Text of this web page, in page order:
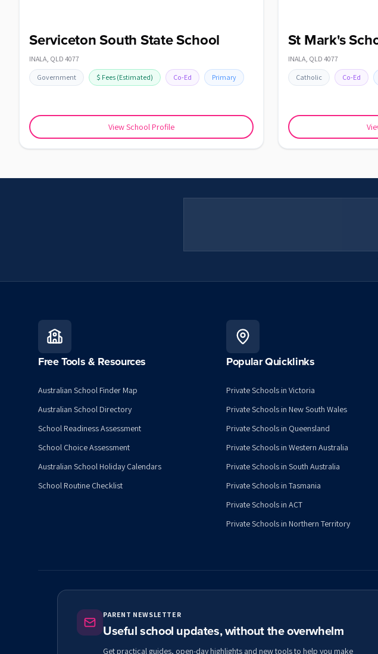
Serviceton South State School
INALA, QLD 4077
Government $ Fees (Estimated) Co-Ed Primary
View School Profile
St Mark's
INALA, QLD 4077
Catholic Co-Ed
Free Tools & Resources
Australian School Finder Map
Australian School Directory
School Readiness Assessment
School Choice Assessment
Australian School Holiday Calendars
School Routine Checklist
Popular Quicklinks
Private Schools in Victoria
Private Schools in New South Wales
Private Schools in Queensland
Private Schools in Western Australia
Private Schools in South Australia
Private Schools in Tasmania
Private Schools in ACT
Private Schools in Northern Territory
PARENT NEWSLETTER
Useful school updates, without the overwhelm
Get practical guides, open-day highlights and new tools to help you make